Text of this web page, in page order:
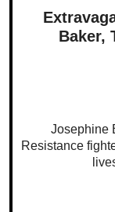
Baker,
Josephine
Resistance